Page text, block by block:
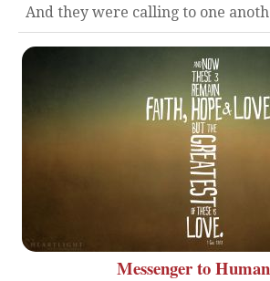
And they were calling to one
Messenger to